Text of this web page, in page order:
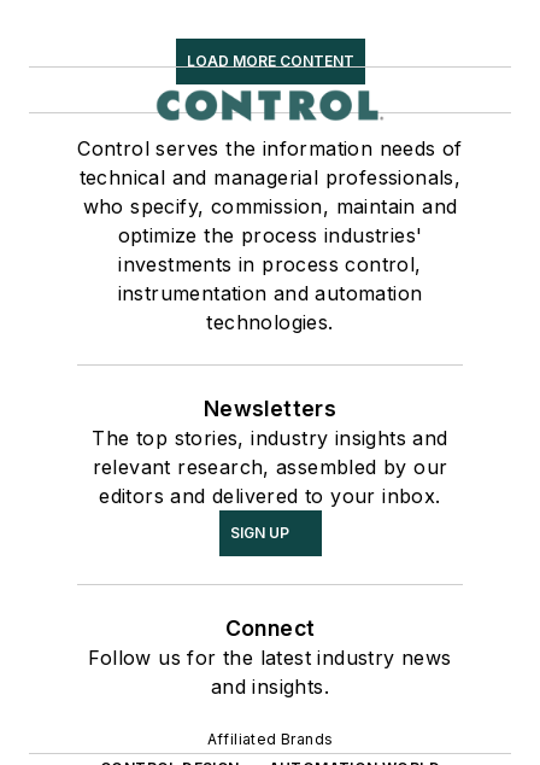
LOAD MORE CONTENT
Control serves the information needs of
technical and managerial professionals,
who specify, commission, maintain and
optimize the process industries'
investments in process control,
instrumentation and automation
technologies.
Newsletters
The top stories, industry insights and
relevant research, assembled by our
editors and delivered to your inbox.
SIGN UP
Connect
Follow us for the latest industry news
and insights.
Affiliated Brands